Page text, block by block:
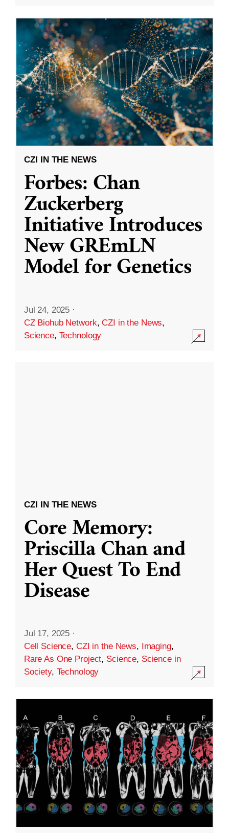
CZI IN THE NEWS
Forbes: Chan
Zuckerberg
Initiative Introduces
New GREmLN
Model for Genetics
Jul 24, 2025 ·
CZ Biohub Network,CZI in the News,
Science, Technology
CZI IN THE NEWS
Core Memory:
Priscilla Chan and
Her Quest To End
Disease
Jul 17, 2025 ·
Cell Science, CZI in the News, Imaging,
Rare As One Project, Science, Science in
Society, Technology